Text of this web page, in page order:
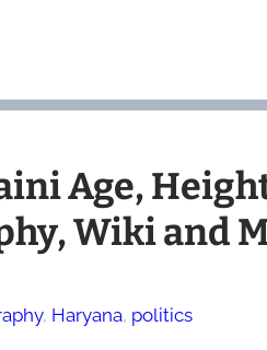
Age,
Wiki and
, Haryana, politics